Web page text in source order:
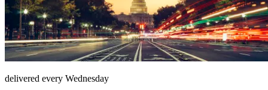
delivered every Wednesday